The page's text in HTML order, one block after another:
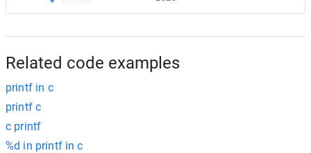
19 /// Nice/20
Related code examples
printf in c
printf c
c printf
%d in printf in c